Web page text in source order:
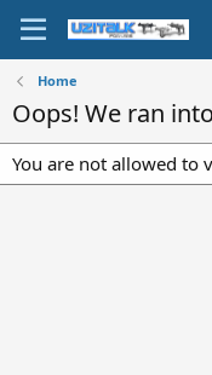
Home
Oops! We ran
You are not allowed to